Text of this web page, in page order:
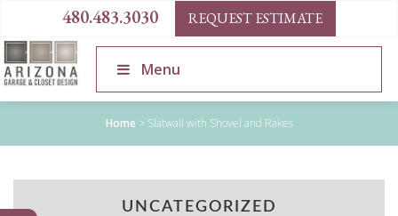
480.483.3030 REQUEST ESTIMATE
Menu
Home > Slatwall with Shovel and Rakes
UNCATEGORIZED